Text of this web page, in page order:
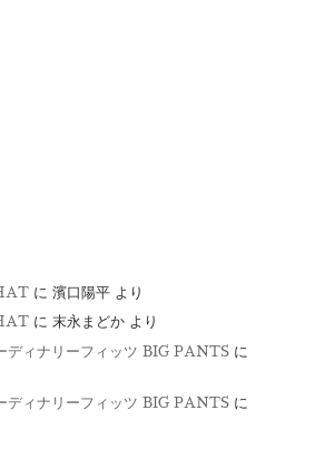
に 濱口陽平より
に 末永まどかより
ィナリーフィッツ BIG PANTSに
ィナリーフィッツ BIG PANTSに